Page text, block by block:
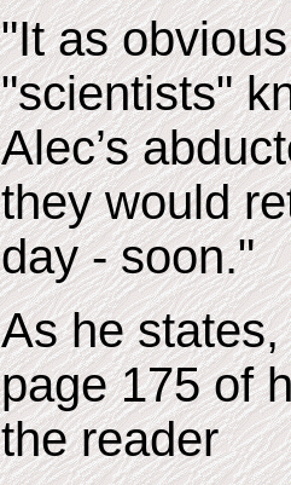
"It as
"scientists"
Alec’s
they would
day - soon."
As he
page 175 of
the reader